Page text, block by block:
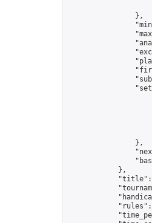
                },
                },
            },